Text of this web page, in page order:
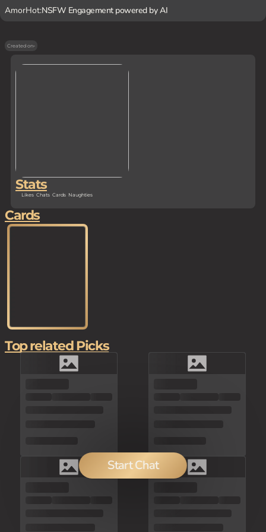
AmorHot:NSFW Engagement powered by AI
Created on-
Stats
Likes Chats Cards Naughties
Start Chat
Cards
Top related Picks